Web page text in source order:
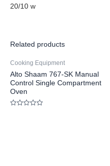
20/10 w
Related products
Cooking Equipment
Alto Shaam 767-SK Manual
Control Single Compartment
Oven